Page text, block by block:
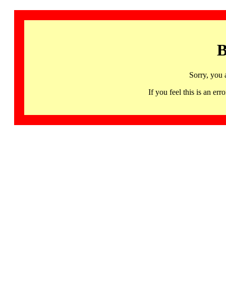
Sorry, you
If you feel this is an